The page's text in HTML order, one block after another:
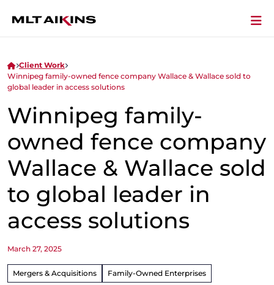
Client Work
Winnipeg family-owned fence company Wallace & Wallace sold to
global leader in access solutions
Winnipeg family-
owned fence company
Wallace & Wallace sold
to global leader in
access solutions
March 27, 2025
Mergers & Acquisitions Family-Owned Enterprises